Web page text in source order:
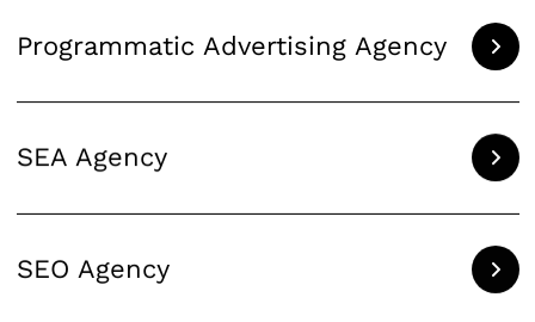
Programmatic Advertising Agency
SEA Agency
SEO Agency